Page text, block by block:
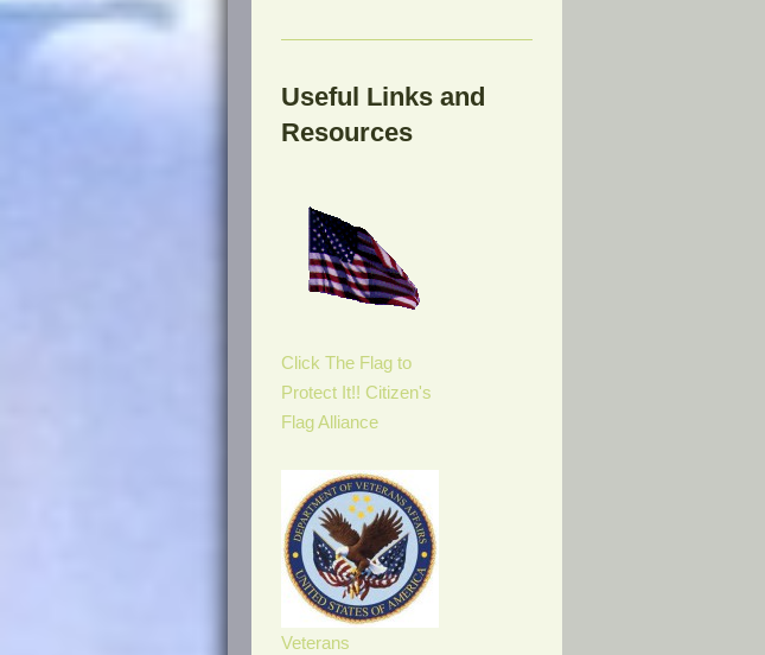
Useful Links and
Resources
Click The Flag to
Protect It!! Citizen's
Flag Alliance
Veterans